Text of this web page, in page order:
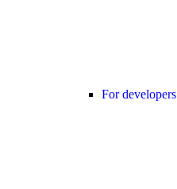
For developers